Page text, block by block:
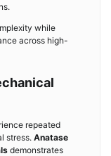
while
across high-
repeated
stress. Anatase
demonstrates